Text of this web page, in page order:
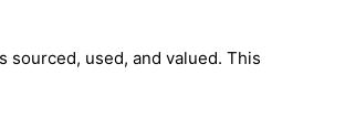
used, and valued. This